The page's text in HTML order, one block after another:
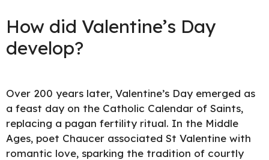
How did Valentine’s Day
develop?
Over 200 years later, Valentine’s Day emerged as
a feast day on the Catholic Calendar of Saints,
replacing a pagan fertility ritual. In the Middle
Ages, poet Chaucer associated St Valentine with
romantic love, sparking the tradition of courtly